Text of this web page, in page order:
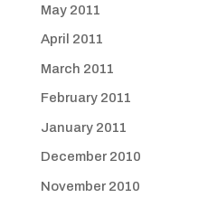
May 2011
April 2011
March 2011
February 2011
January 2011
December 2010
November 2010